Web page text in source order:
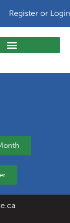
Register or Login